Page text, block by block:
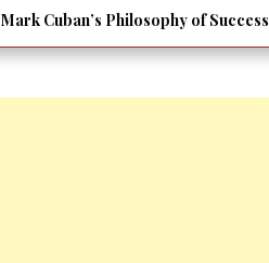
Mark Cuban’s Philosophy of Success